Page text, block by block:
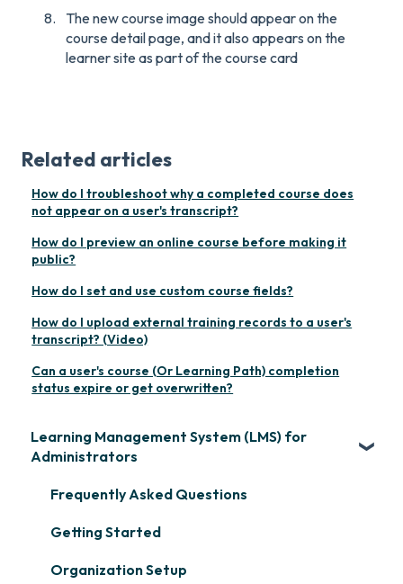
The new course image should appear on the
course detail page, and it also appears on the
learner site as part of the course card
Related articles
How do I troubleshoot why a completed course does
not appear on a user's transcript?
How do I preview an online course before making it
public?
How do I set and use custom course fields?
How do I upload external training records to a user's
transcript? (Video)
Can a user's course (Or Learning Path) completion
status expire or get overwritten?
Learning Management System (LMS) for
Administrators
Frequently Asked Questions
Getting Started
Organization Setup